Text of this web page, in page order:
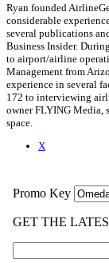
Ryan founded
considerable
several publications
Business Insider.
to airport/airline
Management from
experience in several
172 to interviewing
owner FLYING Media,
space.
X